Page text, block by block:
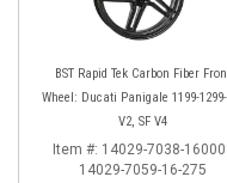
BST Rapid Tek Carbon Fiber
Wheel: Ducati Panigale 1199-
V2, SF V4
Item #: 14029-7038-16000
14029-7059-16-275